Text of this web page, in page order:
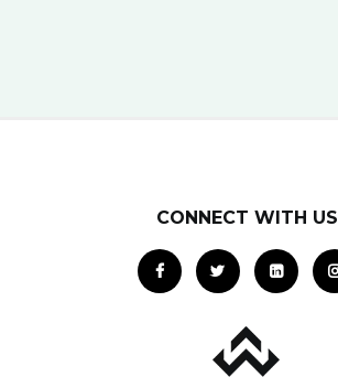
CONNECT WITH US